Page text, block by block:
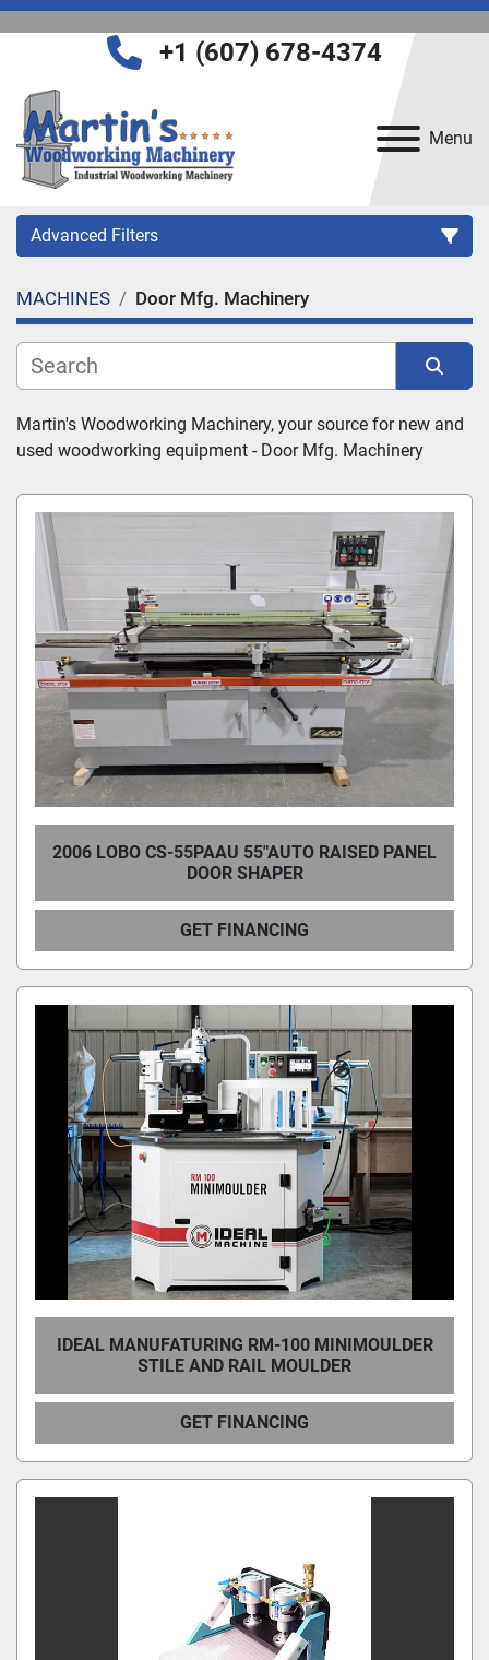
Menu
+1 (607) 678-4374
Advanced Filters
Category
Manufacturer
Model
Condition
MACHINES Door Mfg. Machinery
Sort by
Martin's Woodworking Machinery, your source for new and
used woodworking equipment - Door Mfg. Machinery
2006 LOBO CS-55PAAU 55"AUTO RAISED PANEL
DOOR SHAPER
GET FINANCING
IDEAL MANUFATURING RM-100 MINIMOULDER
STILE AND RAIL MOULDER
GET FINANCING